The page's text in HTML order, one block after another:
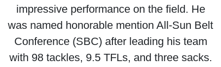
impressive performance on the field. He
was named honorable mention All-Sun Belt
Conference (SBC) after leading his team
with 98 tackles, 9.5 TFLs, and three sacks.